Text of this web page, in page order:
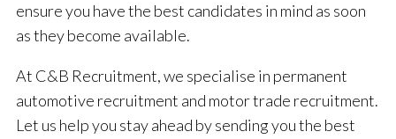
ensure you have the best candidates in mind as soon
as they become available.
At C&B Recruitment, we specialise in permanent
automotive recruitment and motor trade recruitment.
Let us help you stay ahead by sending you the best